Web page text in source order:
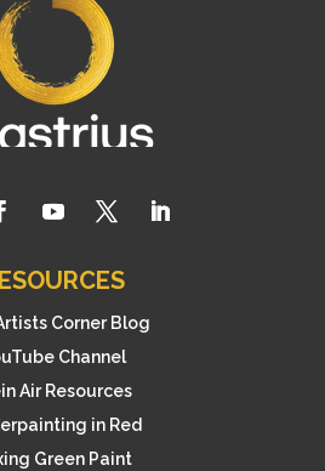
Corner Blog
Channel
Air Resources
in Red
Green Paint